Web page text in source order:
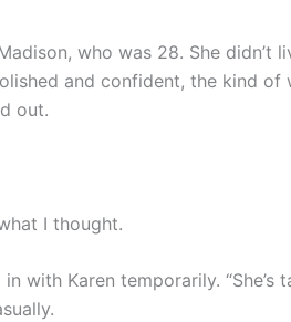
who was 28. She didn’t
and confident, the kind of
out.
I thought.
with Karen temporarily. “She’s